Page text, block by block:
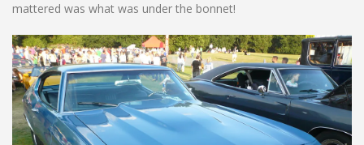
mattered was what was under the bonnet!